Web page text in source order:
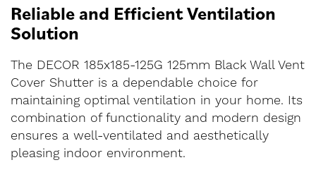
Reliable and Efficient Ventilation
Solution
The DECOR 185x185-125G 125mm Black Wall Vent
Cover Shutter is a dependable choice for
maintaining optimal ventilation in your home. Its
combination of functionality and modern design
ensures a well-ventilated and aesthetically
pleasing indoor environment.